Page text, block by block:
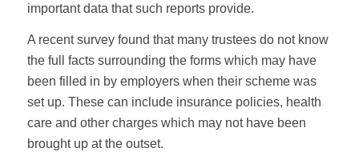
important data that such reports provide.
A recent survey found that many trustees do not know
the full facts surrounding the forms which may have
been filled in by employers when their scheme was
set up. These can include insurance policies, health
care and other charges which may not have been
brought up at the outset.